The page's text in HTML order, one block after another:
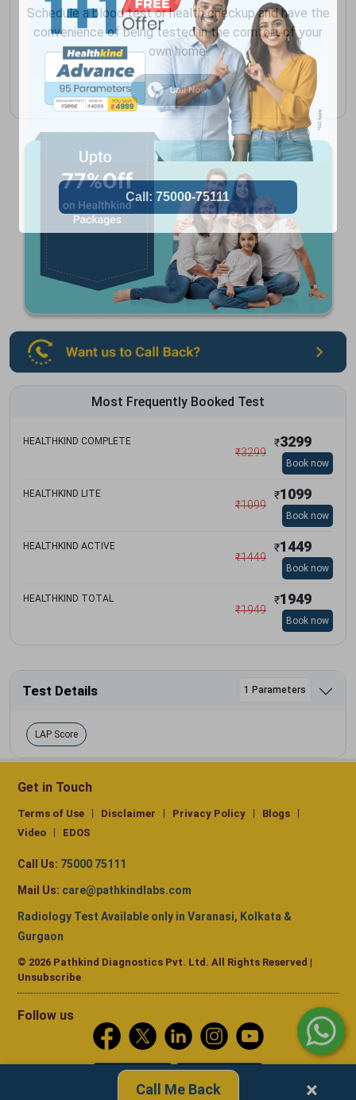
Schedule a blood test or health checkup and have the
convenience of being tested in the comfort of your
own home.
Most Frequently Booked Test
HEALTHKIND COMPLETE
₹3299
₹3299
Book now
HEALTHKIND LITE
₹1099
₹1099
Book now
HEALTHKIND ACTIVE
₹1449
₹1449
Book now
HEALTHKIND TOTAL
₹1949
₹1949
Book now
Test Details 1 Parameters
LAP Score
Get in Touch
Terms of Use Disclaimer Privacy Policy
Blogs
Video
EDOS
Call Us: 75000 75111
Mail Us: care@pathkindlabs.com
Radiology Test Available only in Varanasi, Kolkata &
Gurgaon
© 2026 Pathkind Diagnostics Pvt. Ltd. All Rights Reserved |
Unsubscribe
Follow us
Call Me Back ×